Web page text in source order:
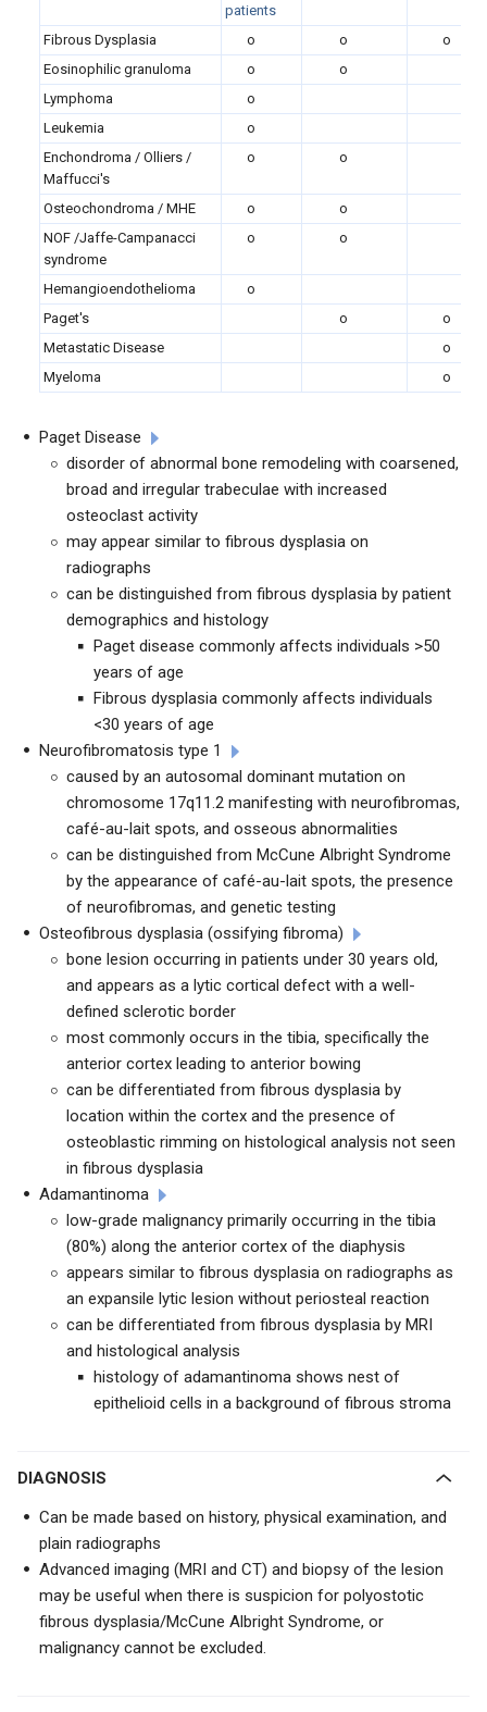
patients
Fibrous Dysplasia
o o
o
Eosinophilic granuloma
o
o
Lymphoma
o
Leukemia
o
Enchondroma / Olliers /
Maffucci's
o o
Osteochondroma / MHE o
o
NOF /Jaffe-Campanacci
syndrome
o o
Hemangioendothelioma
o
Paget's
o
o
Metastatic Disease
o
Myeloma
o
Paget Disease
disorder of abnormal bone remodeling with coarsened,
broad and irregular trabeculae with increased
osteoclast activity
may appear similar to fibrous dysplasia on
radiographs
can be distinguished from fibrous dysplasia by patient
demographics and histology
Paget disease commonly affects individuals >50
years of age
Fibrous dysplasia commonly affects individuals
<30 years of age
Neurofibromatosis type 1
caused by an autosomal dominant mutation on
chromosome 17q11.2 manifesting with neurofibromas,
café-au-lait spots, and osseous abnormalities
can be distinguished from McCune Albright Syndrome
by the appearance of café-au-lait spots, the presence
of neurofibromas, and genetic testing
Osteofibrous dysplasia (ossifying fibroma)
bone lesion occurring in patients under 30 years old,
and appears as a lytic cortical defect with a well-
defined sclerotic border
most commonly occurs in the tibia, specifically the
anterior cortex leading to anterior bowing
can be differentiated from fibrous dysplasia by
location within the cortex and the presence of
osteoblastic rimming on histological analysis not seen
in fibrous dysplasia
Adamantinoma
low-grade malignancy primarily occurring in the tibia
(80%) along the anterior cortex of the diaphysis
appears similar to fibrous dysplasia on radiographs as
an expansile lytic lesion without periosteal reaction
can be differentiated from fibrous dysplasia by MRI
and histological analysis
histology of adamantinoma shows nest of
epithelioid cells in a background of fibrous stroma
DIAGNOSIS
Can be made based on history, physical examination, and
plain radiographs
Advanced imaging (MRI and CT) and biopsy of the lesion
may be useful when there is suspicion for polyostotic
fibrous dysplasia/McCune Albright Syndrome, or
malignancy cannot be excluded.